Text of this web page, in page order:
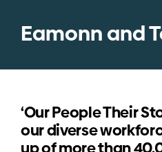
Eamonn and
‘Our People Their
our diverse